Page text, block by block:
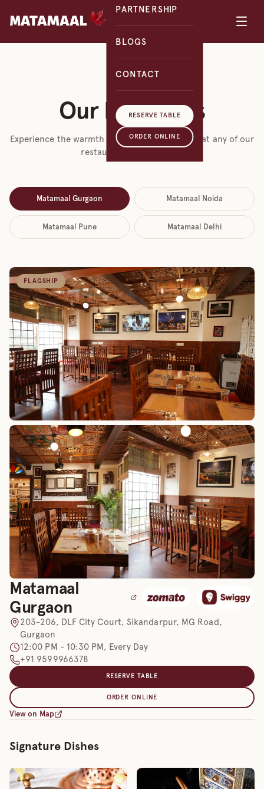
PARTNERSHIP
BLOGS
CONTACT
RESERVE TABLE
ORDER ONLINE
Our Locations
Experience the warmth of Kashmiri hospitality at any of our
restaurants across India.
Matamaal Gurgaon Matamaal Noida
Matamaal Pune Matamaal Delhi
FLAGSHIP
Matamaal
Gurgaon
203-206, DLF City Court, Sikandarpur, MG Road,
Gurgaon
12:00 PM - 10:30 PM, Every Day
+91 9599966378
RESERVE TABLE
ORDER ONLINE
View on Map
Signature Dishes